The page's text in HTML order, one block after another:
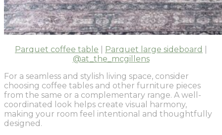
Parquet coffee table Parquet large sideboard
@at_the_mcgillens
For a seamless and stylish living space, consider
choosing coffee tables and other furniture pieces
from the same or a complementary range. A well-
coordinated look helps create visual harmony,
making your room feel intentional and thoughtfully
designed.